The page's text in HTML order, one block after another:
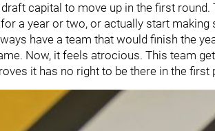
capital to move up in the first
a year or two, or actually start making
have a team that would finish the
Now, it feels atrocious. This team
it has no right to be there in the first